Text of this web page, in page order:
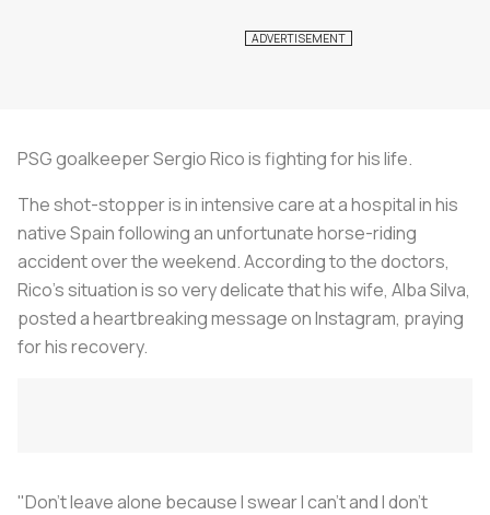
PSG goalkeeper Sergio Rico is fighting for his life.
The shot-stopper is in intensive care at a hospital in his
native Spain following an unfortunate horse-riding
accident over the weekend. According to the doctors,
Rico's situation is so very delicate that his wife, Alba Silva,
posted a heartbreaking message on Instagram, praying
for his recovery.
"Don't leave alone because I swear I can't and I don't